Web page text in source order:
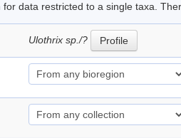
data restricted to a single taxa.
Ulothrix sp./? Profile